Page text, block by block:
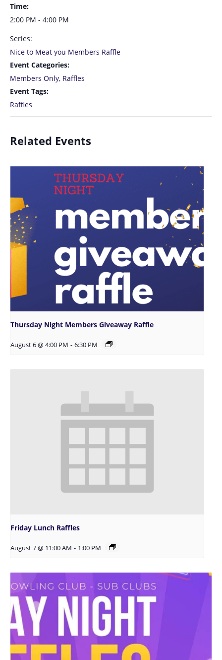
Time:
2:00 PM - 4:00 PM
Series:
Nice to Meat you Members Raffle
Event Categories:
Members Only, Raffles
Event Tags:
Raffles
Related Events
Thursday Night Members Giveaway Raffle
August 6 @ 4:00 PM - 6:30 PM
Friday Lunch Raffles
August 7 @ 11:00 AM - 1:00 PM